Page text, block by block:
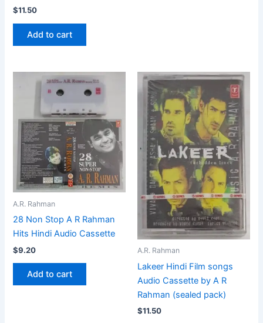
$11.50
Add to cart
A.R. Rahman
28 Non Stop A R Rahman
Hits Hindi Audio Cassette
$9.20
Add to cart
A.R. Rahman
Lakeer Hindi Film songs
Audio Cassette by A R
Rahman (sealed pack)
$11.50